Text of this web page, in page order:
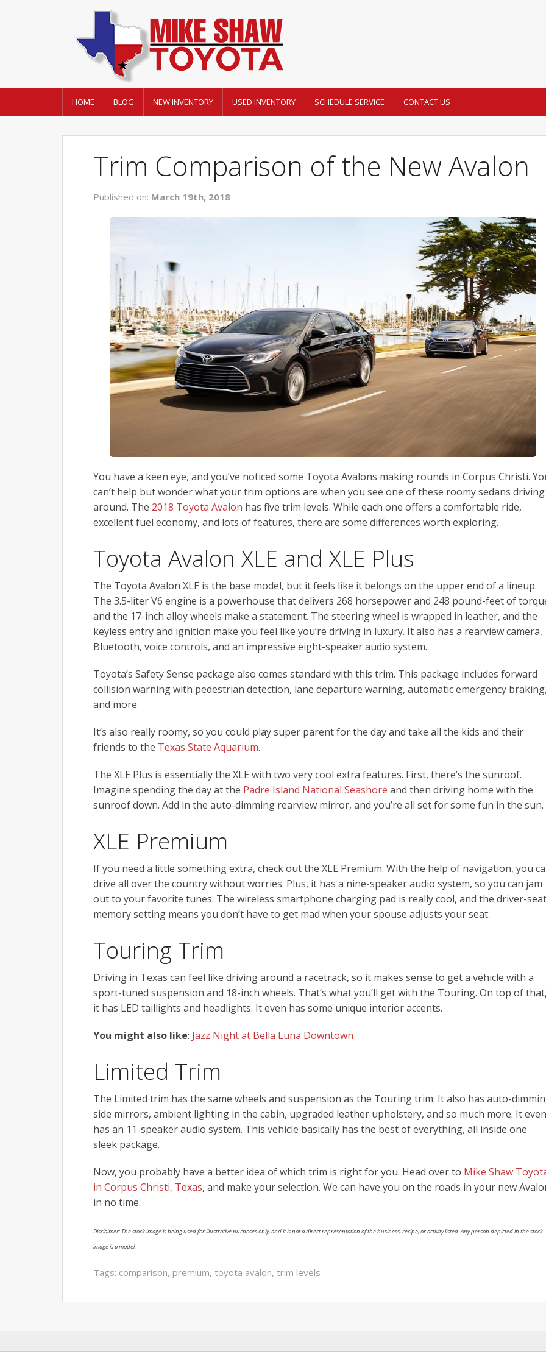
HOME BLOG NEW INVENTORY USED INVENTORY SCHEDULE SERVICE CONTACT US
Trim Comparison of the New Avalon
Published on: March 19th, 2018
You have a keen eye, and you’ve noticed some Toyota Avalons making rounds in Corpus Christi.
can’t help but wonder what your trim options are when you see one of these roomy sedans driving
around. The 2018 Toyota Avalon has five trim levels. While each one offers a comfortable ride,
excellent fuel economy, and lots of features, there are some differences worth exploring.
Toyota Avalon XLE and XLE Plus
The Toyota Avalon XLE is the base model, but it feels like it belongs on the upper end of a lineup.
The 3.5-liter V6 engine is a powerhouse that delivers 268 horsepower and 248 pound-feet of
and the 17-inch alloy wheels make a statement. The steering wheel is wrapped in leather, and the
keyless entry and ignition make you feel like you’re driving in luxury. It also has a rearview camera,
Bluetooth, voice controls, and an impressive eight-speaker audio system.
Toyota’s Safety Sense package also comes standard with this trim. This package includes forward
collision warning with pedestrian detection, lane departure warning, automatic emergency braking,
and more.
It’s also really roomy, so you could play super parent for the day and take all the kids and their
friends to the Texas State Aquarium.
The XLE Plus is essentially the XLE with two very cool extra features. First, there’s the sunroof.
Imagine spending the day at the Padre Island National Seashore and then driving home with the
sunroof down. Add in the auto-dimming rearview mirror, and you’re all set for some fun in the sun.
XLE Premium
If you need a little something extra, check out the XLE Premium. With the help of navigation, you
drive all over the country without worries. Plus, it has a nine-speaker audio system, so you can jam
out to your favorite tunes. The wireless smartphone charging pad is really cool, and the driver-seat
memory setting means you don’t have to get mad when your spouse adjusts your seat.
Touring Trim
Driving in Texas can feel like driving around a racetrack, so it makes sense to get a vehicle with a
sport-tuned suspension and 18-inch wheels. That’s what you’ll get with the Touring. On top of that,
it has LED taillights and headlights. It even has some unique interior accents.
You might also like: Jazz Night at Bella Luna Downtown
Limited Trim
The Limited trim has the same wheels and suspension as the Touring trim. It also has auto-
side mirrors, ambient lighting in the cabin, upgraded leather upholstery, and so much more. It even
has an 11-speaker audio system. This vehicle basically has the best of everything, all inside one
sleek package.
Now, you probably have a better idea of which trim is right for you. Head over to Mike Shaw
in Corpus Christi, Texas, and make your selection. We can have you on the roads in your new
in no time.
Disclaimer: The stock image is being used for illustrative purposes only, and it is not a direct representation of the business, recipe, or activity listed. Any person depicted in the stock
image is a model.
Tags: comparison, premium, toyota avalon, trim levels